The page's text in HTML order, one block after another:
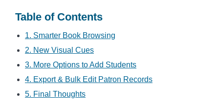
Table of Contents
1. Smarter Book Browsing
2. New Visual Cues
3. More Options to Add Students
4. Export & Bulk Edit Patron Records
5. Final Thoughts